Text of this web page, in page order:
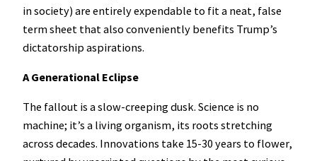
in society) are entirely expendable to fit a neat, false
term sheet that also conveniently benefits Trump’s
dictatorship aspirations.
A Generational Eclipse
The fallout is a slow-creeping dusk. Science is no
machine; it’s a living organism, its roots stretching
across decades. Innovations take 15-30 years to flower,